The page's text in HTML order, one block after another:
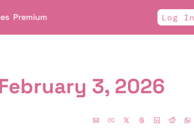
Premium Log In
3, 2026